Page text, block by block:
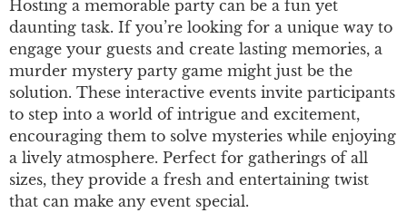
Hosting a memorable party can be a fun yet
daunting task. If you’re looking for a unique way to
engage your guests and create lasting memories, a
murder mystery party game might just be the
solution. These interactive events invite participants
to step into a world of intrigue and excitement,
encouraging them to solve mysteries while enjoying
a lively atmosphere. Perfect for gatherings of all
sizes, they provide a fresh and entertaining twist
that can make any event special.